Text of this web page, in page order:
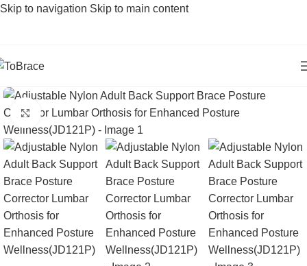
Skip to navigation Skip to main content
Click to enlarge